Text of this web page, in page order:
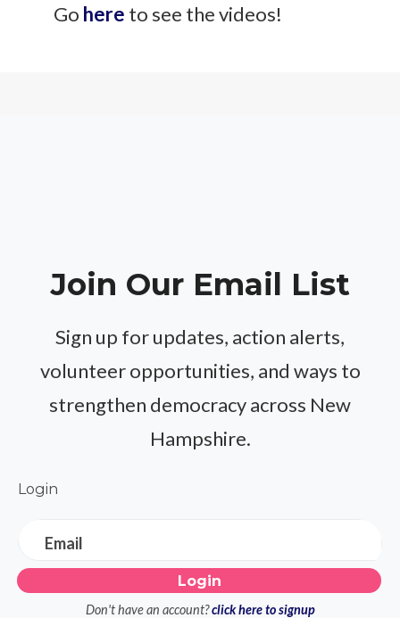
Go here to see the videos!
Join Our Email List
Sign up for updates, action alerts,
volunteer opportunities, and ways to
strengthen democracy across New
Hampshire.
Login
Email
Don't have an account? click here to signup